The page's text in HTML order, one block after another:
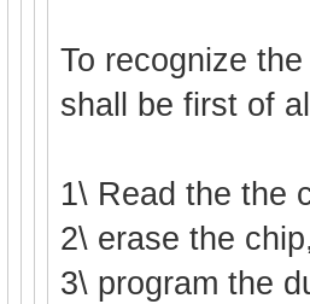
To recognize
shall be first
1\ Read the the
2\ erase the
3\ program the